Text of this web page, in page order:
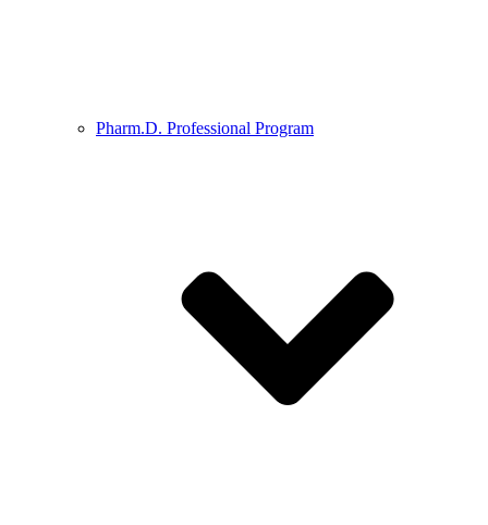
Pharm.D. Professional Program